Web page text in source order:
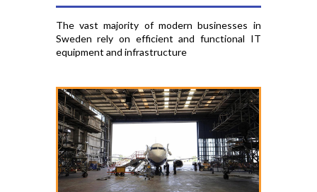
The vast majority of modern businesses in
Sweden rely on efficient and functional IT
equipment and infrastructure